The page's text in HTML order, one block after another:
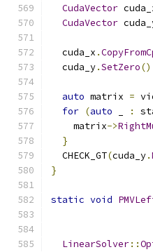
CudaVector
CudaVector
  cuda_x
.
  cuda_y
.SetZero
auto matrix =
for (auto :
    matrix
->
}
  CHECK_GT
(cuda_y.
}
static void
LinearSolver::